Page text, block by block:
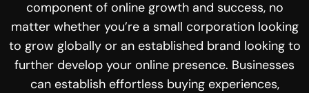
component of online growth and success, no
matter whether you’re a small corporation looking
to grow globally or an established brand looking to
further develop your online presence. Businesses
can establish effortless buying experiences,